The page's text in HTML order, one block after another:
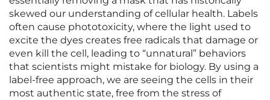
skewed our understanding of cellular health. Labels
often cause phototoxicity, where the light used to
excite the dyes creates free radicals that damage or
even kill the cell, leading to “unnatural” behaviors
that scientists might mistake for biology. By using a
label-free approach, we are seeing the cells in their
most authentic state, free from the stress of